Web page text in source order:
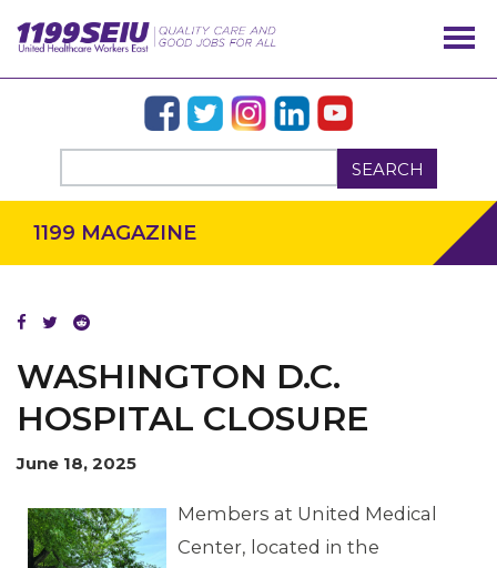
SEARCH
1199 MAGAZINE
WASHINGTON D.C.
HOSPITAL CLOSURE
June 18, 2025
Members at United Medical
Center, located in the